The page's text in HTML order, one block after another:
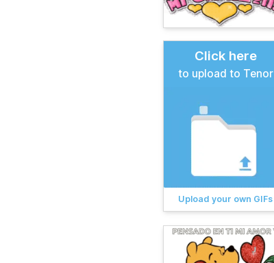
Click here
to upload to Tenor
Upload your own GIFs